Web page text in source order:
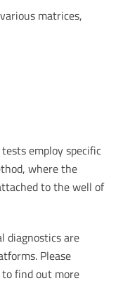
matrices,
employ specific
where the
to the well of
diagnostics are
Please
find out more